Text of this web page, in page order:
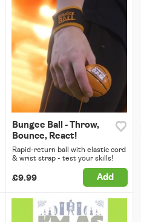
Bungee Ball - Throw,
Bounce, React!
Rapid-return ball with elastic cord
& wrist strap - test your skills!
£9.99 Add